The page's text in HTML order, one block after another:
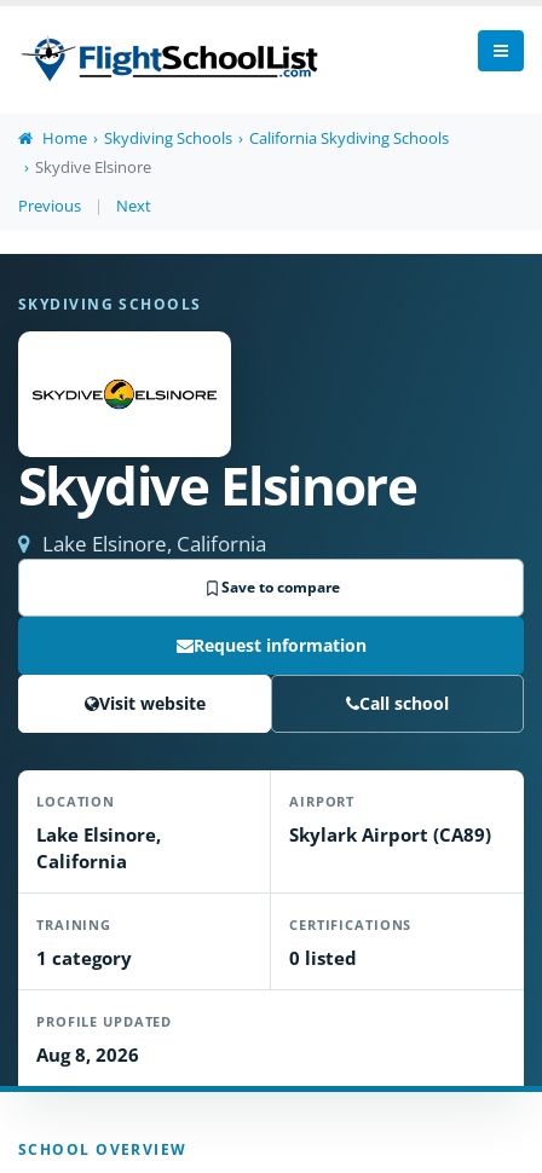
Home Skydiving Schools
California Skydiving Schools
Skydive Elsinore
Previous
| Next
SKYDIVING SCHOOLS
Skydive Elsinore
Lake Elsinore, California
Save to compare
Request information
Visit website Call school
LOCATION
Lake Elsinore,
California
AIRPORT
Skylark Airport (CA89)
TRAINING
1 category
CERTIFICATIONS
0 listed
PROFILE UPDATED
Aug 8, 2026
SCHOOL OVERVIEW